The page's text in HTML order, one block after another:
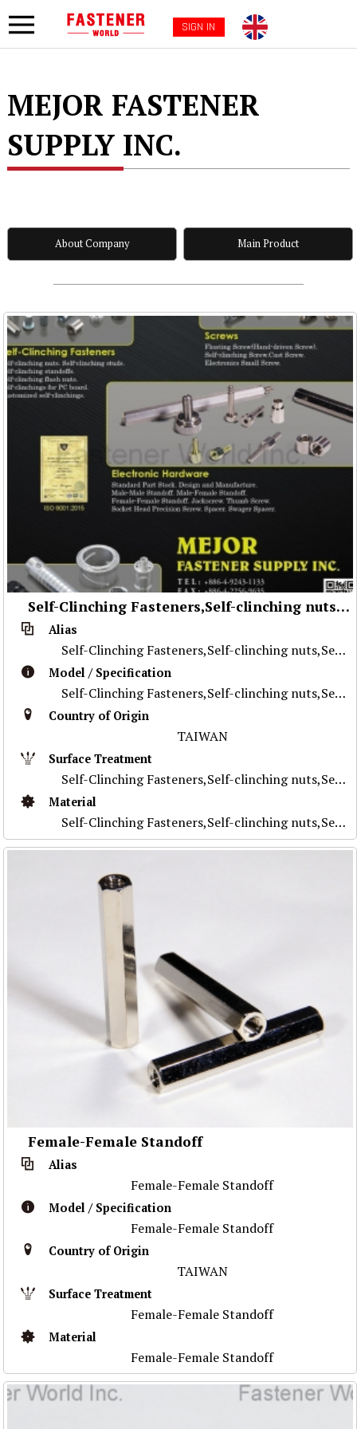
SIGN IN
MEJOR FASTENER
SUPPLY INC.
About Company Main Product
Self-Clinching Fasteners,Self-clinching nuts,Self-clinching studs,Self-clinching standoffs,Self-clinching flush nuts,Self-clinching for PC board,Customized self-clinching,screws,Floating Screw(Hand-driven Screw),Self-clinching Screw,Cast Screw,Electronics Small Screw,Electronic Hardware,Standard Part Stock,Design and Manufacture,Male-Male Standoff,Male-Female Standoff,Female-Female Standoff,Jackscrew,Thumb Screw,Socket Head Precision Screw,Spacer,Swager Spacer
Alias
Self-Clinching Fasteners,Self-clinching nuts,Self-clinching studs,Self-clinching standoffs,Self-clinching flush nuts,Self-clinching for PC board,Custo
Model / Specification
Self-Clinching Fasteners,Self-clinching nuts,Self-clinching studs,Self-clinching standoffs,Self-clinching flush nuts,Self-clinching for PC board,Custo
Country of Origin
TAIWAN
Surface Treatment
Self-Clinching Fasteners,Self-clinching nuts,Self-clinching studs,Self-clinching standoffs,Self-clinching flush nuts,Self-clinching for PC board,Custo
Material
Self-Clinching Fasteners,Self-clinching nuts,Self-clinching studs,Self-clinching standoffs,Self-clinching flush nuts,Self-clinching for PC board,Custo
Female-Female Standoff
Alias
Female-Female Standoff
Model / Specification
Female-Female Standoff
Country of Origin
TAIWAN
Surface Treatment
Female-Female Standoff
Material
Female-Female Standoff